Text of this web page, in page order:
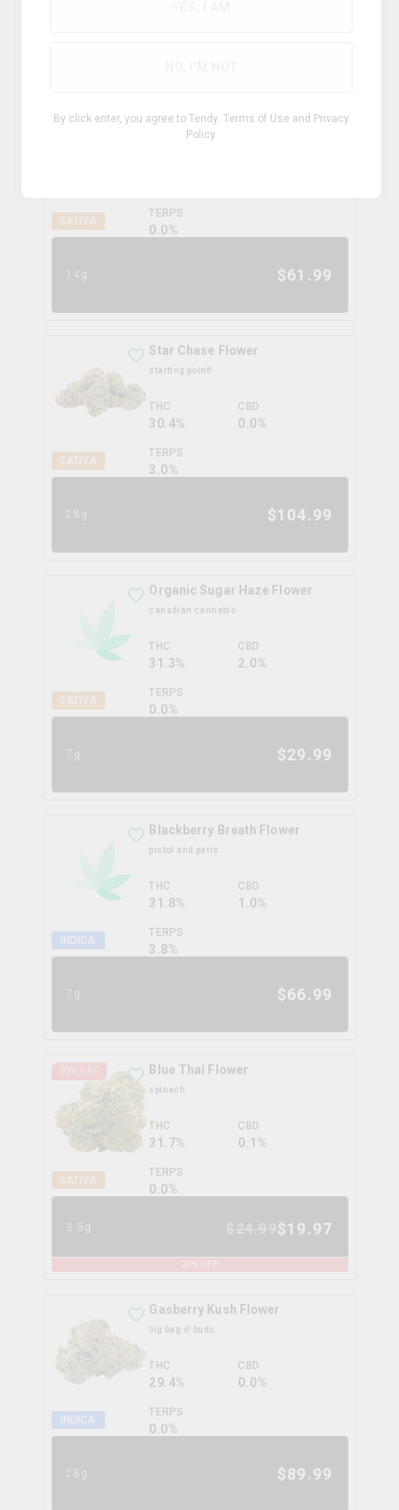
By click enter, you agree to Tendy Terms of Use and Privacy
Policy
SATIVA
Rocky Mountain High
TERPS
0.0%
14g $61.99
SATIVA
Star Chase Flower
starting point!
THC
30.4%
CBD
0.0%
TERPS
3.0%
28g $104.99
SATIVA
Organic Sugar Haze Flower
canadian cannabis
THC
31.3%
CBD
2.0%
TERPS
0.0%
7g $29.99
INDICA
Blackberry Breath Flower
pistol and paris
THC
31.8%
CBD
1.0%
TERPS
3.8%
7g $66.99
20% OFF
SATIVA
Blue Thai Flower
spinach
THC
31.7%
CBD
0.1%
TERPS
0.0%
3.5g $19.97
20 % OFF
INDICA
Gasberry Kush Flower
big bag o' buds
THC
29.4%
CBD
0.0%
TERPS
0.0%
28g $89.99